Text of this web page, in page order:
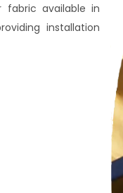
fabric available in
installation